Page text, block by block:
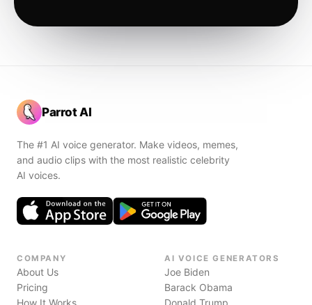
Parrot AI
The #1 AI voice generator. Make videos, memes,
and audio clips with the most realistic celebrity
AI voices.
COMPANY
About Us
Pricing
How It Works
AI VOICE GENERATORS
Joe Biden
Barack Obama
Donald Trump